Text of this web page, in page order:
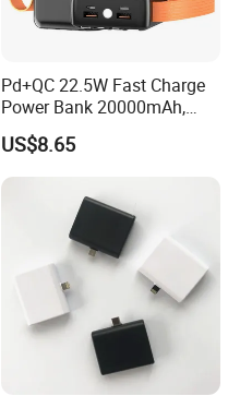
Pd+QC 22.5W Fast Charge
Power Bank 20000mAh,
LED Lighting, 4 Built-in
Cables, 6 Output Ports,
Portable Powerbank Aspor
US$8.65